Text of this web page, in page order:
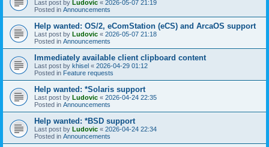
Last post by Ludovic « 2026-05-07 21:19
Posted in Announcements
Help wanted: OS/2, eComStation (eCS) and ArcaOS support
Last post by Ludovic « 2026-05-07 21:18
Posted in Announcements
Immediately available client clipboard content
Last post by khisel « 2026-04-29 01:12
Posted in Feature requests
Help wanted: *Solaris support
Last post by Ludovic « 2026-04-24 22:35
Posted in Announcements
Help wanted: *BSD support
Last post by Ludovic « 2026-04-24 22:34
Posted in Announcements